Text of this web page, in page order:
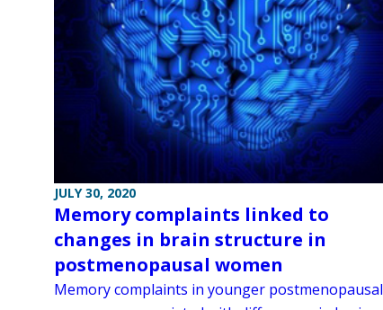
JULY 30, 2020
Memory complaints linked to
changes in brain structure in
postmenopausal women
Memory complaints in younger postmenopausal